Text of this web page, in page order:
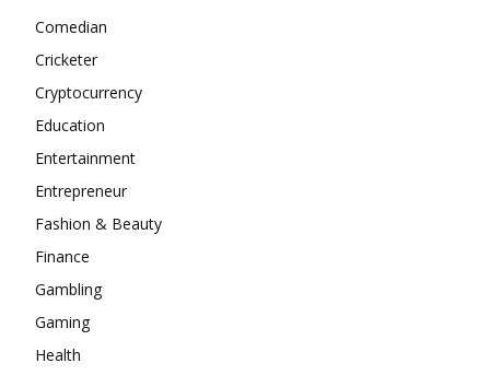
Comedian
Cricketer
Cryptocurrency
Education
Entertainment
Entrepreneur
Fashion & Beauty
Finance
Gambling
Gaming
Health